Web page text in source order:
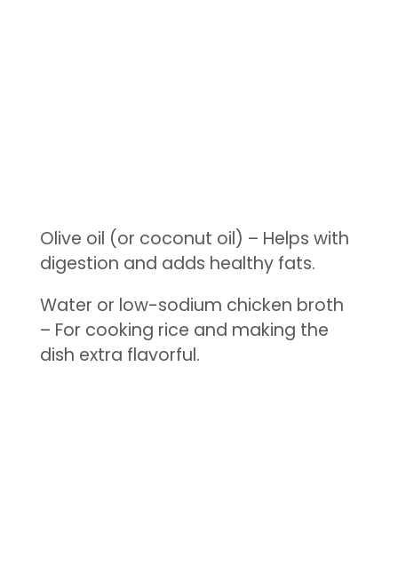
Olive oil (or coconut oil) – Helps with
digestion and adds healthy fats.
Water or low-sodium chicken broth
– For cooking rice and making the
dish extra flavorful.